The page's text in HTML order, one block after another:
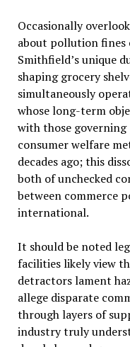
Occasionally
about pollution
Smithfield’s unique
shaping grocery
simultaneously
whose long-term
with those
consumer welfare
decades ago; this
both of unchecked
between commerce
international.
It should be noted
facilities likely view
detractors lament
allege disparate
through layers of
industry truly